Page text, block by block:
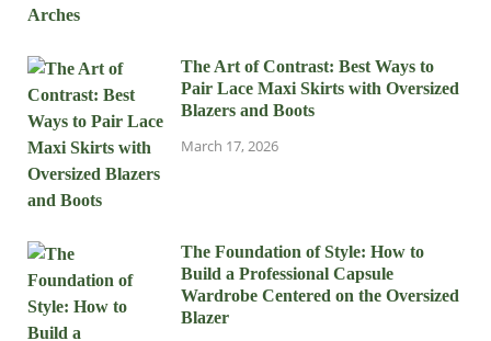
The Art of Contrast: Best Ways to
Pair Lace Maxi Skirts with Oversized
Blazers and Boots
March 17, 2026
The Foundation of Style: How to
Build a Professional Capsule
Wardrobe Centered on the Oversized
Blazer